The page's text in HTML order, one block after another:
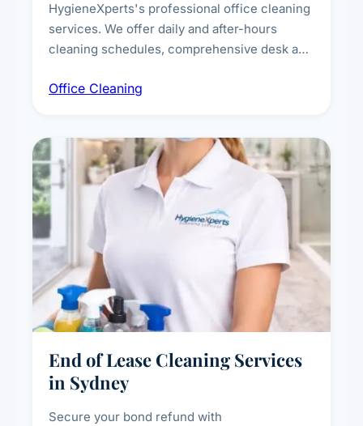
HygieneXperts's professional office cleaning
services. We offer daily and after-hours
cleaning schedules, comprehensive desk and
breakroom maintenance, and customised
Office Cleaning
End of Lease Cleaning Services
in Sydney
Secure your bond refund with